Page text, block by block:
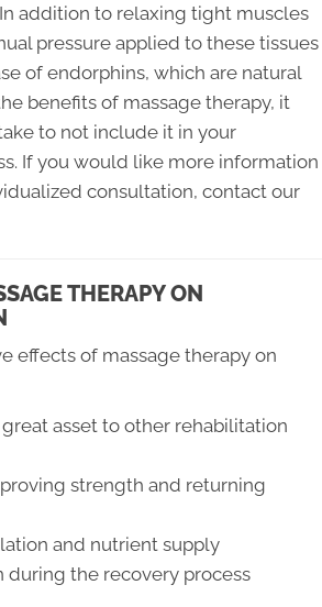
addition to relaxing tight muscles
pressure applied to these tissues
of endorphins, which are natural
benefits of massage therapy, it
to not include it in your
If you would like more information
consultation, contact our
THERAPY ON
effects of massage therapy on
asset to other rehabilitation
strength and returning
and nutrient supply
during the recovery process